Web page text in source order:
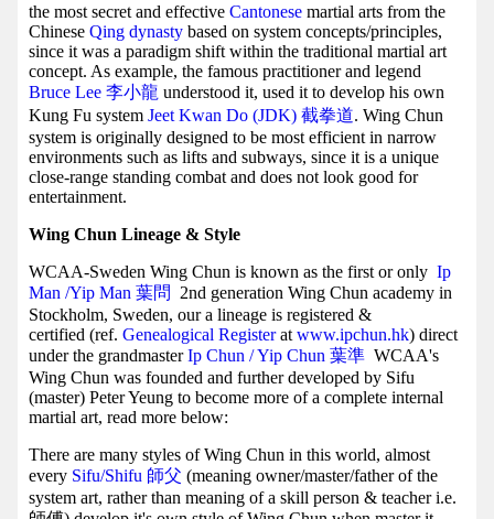
the most secret and effective Cantonese martial arts from the
Chinese Qing dynasty based on system concepts/principles,
since it was a paradigm shift within the traditional martial art
concept. As example, the famous practitioner and legend
Bruce Lee 李小龍 understood it, used it to develop his own
Kung Fu system Jeet Kwan Do (JDK) 截拳道. Wing Chun
system is originally designed to be most efficient in narrow
environments such as lifts and subways, since it is a unique
close-range standing combat and does not look good for
entertainment.
Wing Chun Lineage & Style
WCAA-Sweden Wing Chun is known as the first or only Ip
Man /Yip Man 葉問
2nd generation Wing Chun academy in
Stockholm, Sweden, our a lineage is registered &
certified (ref. Genealogical Registerat www.ipchun.hk) direct
under the grandmasterIp Chun / Yip Chun 葉準 WCAA's
Wing Chun was founded and further developed by Sifu
(master) Peter Yeung to become more of a complete internal
martial art, read more below:
There are many styles of Wing Chun in this world, almost
every Sifu/Shifu 師父 (meaning owner/master/father of the
system art, rather than meaning of a skill person & teacher i.e.